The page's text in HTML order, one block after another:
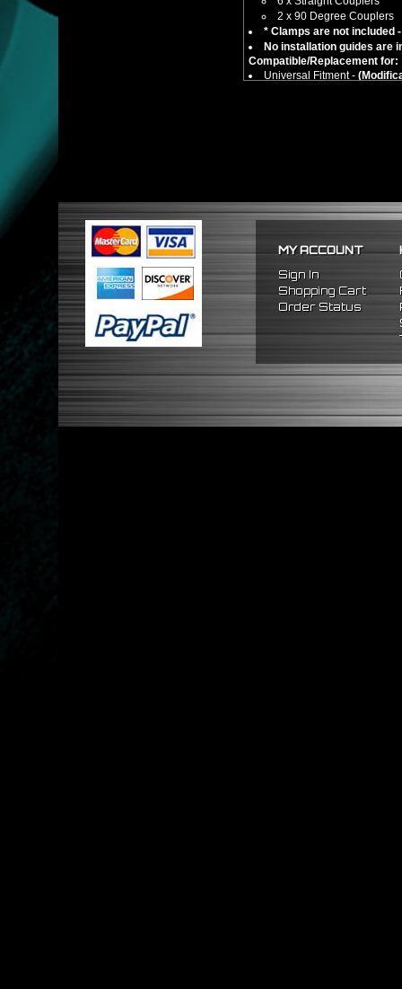
2 x 90 Degree Couplers
* Clamps are not included
No installation guides are
Compatible/Replacement for:
Universal Fitment -
MY ACCOUNT
Sign In
Shopping Cart
Order Status